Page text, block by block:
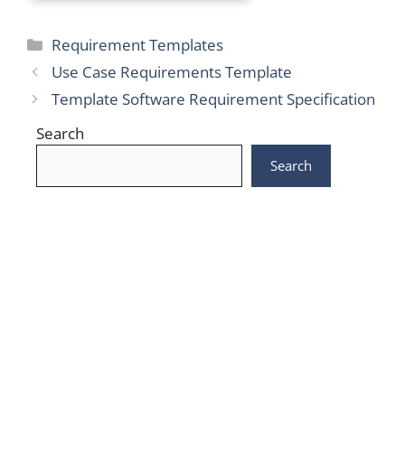
Categories
Requirement Templates
Use Case Requirements Template
Template Software Requirement Specification
Search
Search